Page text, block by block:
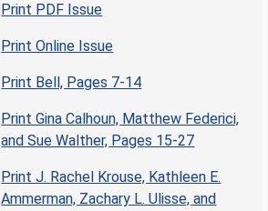
Print PDF Issue
Print Online Issue
Print Bell, Pages 7-14
Print Gina Calhoun, Matthew Federici,
and Sue Walther, Pages 15-27
Print J. Rachel Krouse, Kathleen E.
Ammerman, Zachary L. Ulisse, and